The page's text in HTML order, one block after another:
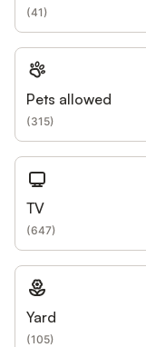
(41)
Pets allowed
(315)
TV
(647)
Yard
(105)